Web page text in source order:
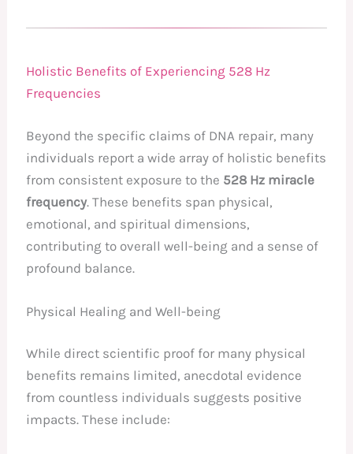
Holistic Benefits of Experiencing 528 Hz
Frequencies
Beyond the specific claims of DNA repair, many
individuals report a wide array of holistic benefits
from consistent exposure to the 528 Hz miracle
frequency. These benefits span physical,
emotional, and spiritual dimensions,
contributing to overall well-being and a sense of
profound balance.
Physical Healing and Well-being
While direct scientific proof for many physical
benefits remains limited, anecdotal evidence
from countless individuals suggests positive
impacts. These include: